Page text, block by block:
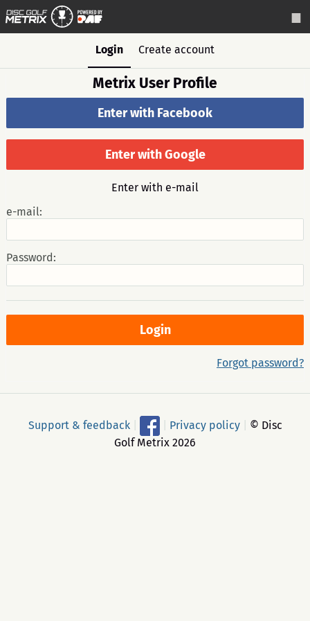
Login Create account
Metrix User Profile
Enter with Facebook
Enter with Google
Enter with e-mail
e-mail:
Password:
Forgot password?
Support & feedback Privacy policy
© Disc
Golf Metrix 2026